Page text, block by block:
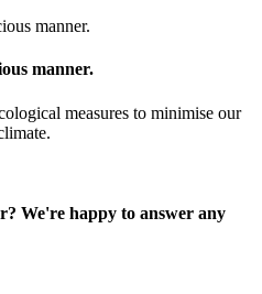
manner.
measures to minimise our
We're happy to answer any